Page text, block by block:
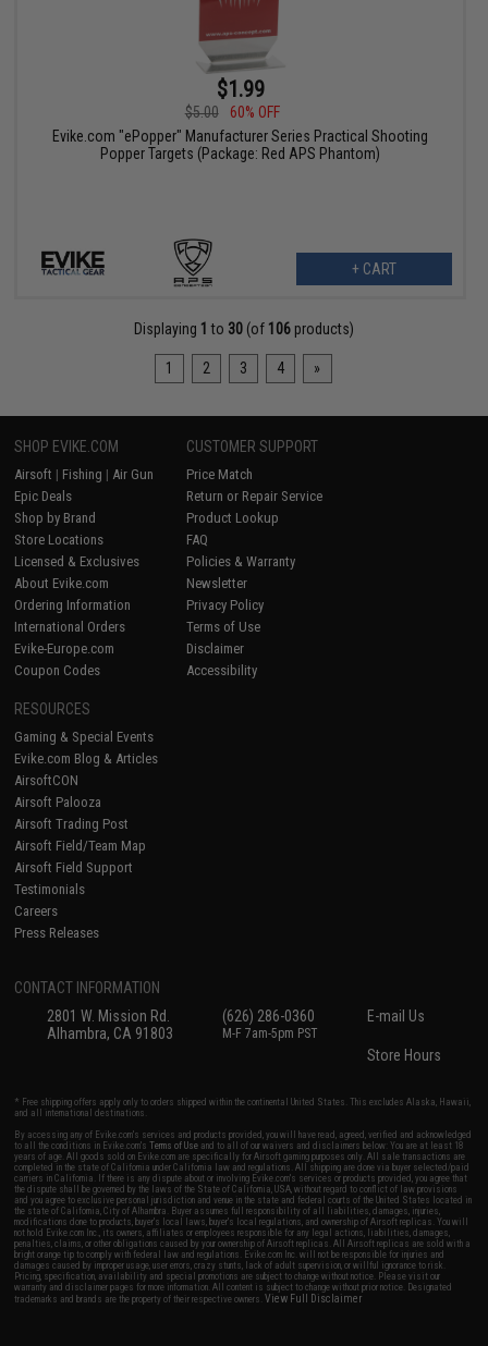
$1.99
$5.00
60% OFF
Evike.com "ePopper" Manufacturer Series Practical Shooting
Popper Targets (Package: Red APS Phantom)
+ CART
Displaying 1 to 30(of 106products)
1 2 3 4 »
SHOP EVIKE.COM
Airsoft | Fishing | Air Gun
Epic Deals
Shop by Brand
Store Locations
Licensed & Exclusives
About Evike.com
Ordering Information
International Orders
Evike-Europe.com
Coupon Codes
CUSTOMER SUPPORT
Price Match
Return or Repair Service
Product Lookup
FAQ
Policies & Warranty
Newsletter
Privacy Policy
Terms of Use
Disclaimer
Accessibility
RESOURCES
Gaming & Special Events
Evike.com Blog & Articles
AirsoftCON
Airsoft Palooza
Airsoft Trading Post
Airsoft Field/Team Map
Airsoft Field Support
Testimonials
Careers
Press Releases
CONTACT INFORMATION
2801 W. Mission Rd.
Alhambra, CA 91803
(626) 286-0360
M-F 7am-5pm PST
E-mail Us
Store Hours
* Free shipping offers apply only to orders shipped within the continental United States. This excludes Alaska, Hawaii,
and all international destinations.
By accessing any of Evike.com's services and products provided, you will have read, agreed, verified and acknowledged
to all the conditions in Evike.com'sTerms of Use and to all of our waivers and disclaimers below: You are at least 18
years of age. All goods sold on Evike.com are specifically for Airsoft gaming purposes only. All sale transactions are
completed in the state of California under California law and regulations. All shipping are done via buyer selected/paid
carriers in California. If there is any dispute about or involving Evike.com's services or products provided, you agree that
the dispute shall be governed by the laws of the State of California, USA, without regard to conflict of law provisions
and you agree to exclusive personal jurisdiction and venue in the state and federal courts of the United States located in
the state of California, City of Alhambra. Buyer assumes full responsibility of all liabilities, damages, injuries,
modifications done to products, buyer's local laws, buyer's local regulations, and ownership of Airsoft replicas. You will
not hold Evike.com Inc., its owners, affiliates or employees responsible for any legal actions, liabilities, damages,
penalties, claims, or other obligations caused by your ownership of Airsoft replicas. All Airsoft replicas are sold with a
bright orange tip to comply with federal law and regulations. Evike.com Inc. will not be responsible for injuries and
damages caused by improper usage, user errors, crazy stunts, lack of adult supervision, or willful ignorance to risk.
Pricing, specification, availability and special promotions are subject to change without notice. Please visit our
warranty and disclaimer pages for more information. All content is subject to change without prior notice. Designated
trademarks and brands are the property of their respective owners.View Full Disclaimer